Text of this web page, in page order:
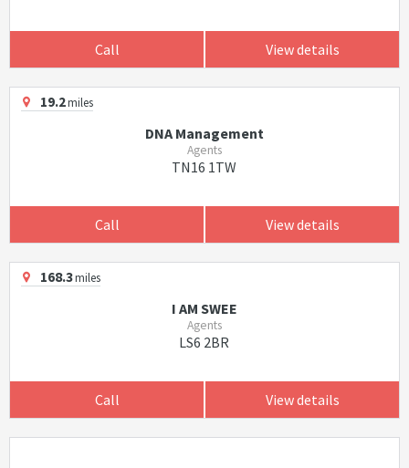
Call View details
19.2miles
DNA Management
Agents
TN16 1TW
Call View details
168.3miles
I AM SWEE
Agents
LS6 2BR
Call View details